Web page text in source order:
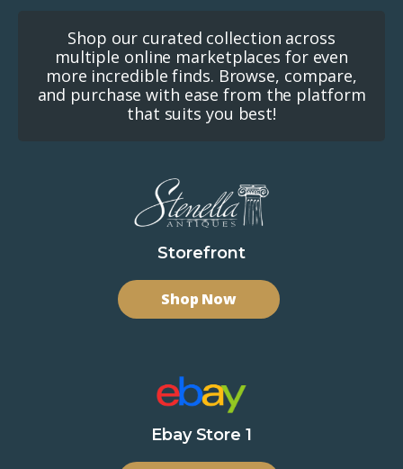
Shop our curated collection across
multiple online marketplaces for even
more incredible finds. Browse, compare,
and purchase with ease from the platform
that suits you best!
Storefront
Shop Now
Ebay Store 1